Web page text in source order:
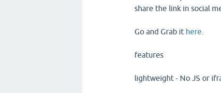
share the link in social
Go and Grab it here
features
lightweight - No JS or